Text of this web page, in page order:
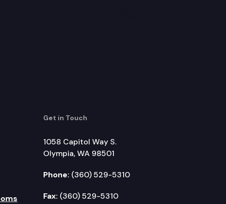
Get in Touch
1058 Capitol Way S.
Olympia, WA 98501
Phone: (360) 529-5310
Fax: (360) 529-5310